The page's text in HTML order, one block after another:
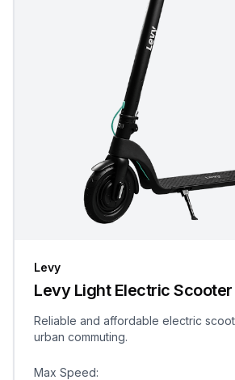
Levy
Levy Light Electric Scooter
Reliable and affordable electric
urban commuting.
Max Speed: